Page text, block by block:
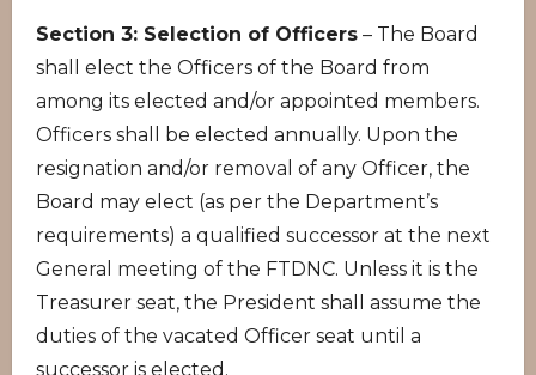
Section 3: Selection of Officers – The Board
shall elect the Officers of the Board from
among its elected and/or appointed members.
Officers shall be elected annually. Upon the
resignation and/or removal of any Officer, the
Board may elect (as per the Department’s
requirements) a qualified successor at the next
General meeting of the FTDNC. Unless it is the
Treasurer seat, the President shall assume the
duties of the vacated Officer seat until a
successor is elected.